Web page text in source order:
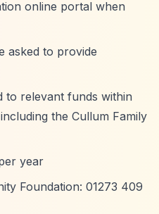
online portal when
asked to provide
to relevant funds within
the Cullum Family
year
Foundation: 01273 409